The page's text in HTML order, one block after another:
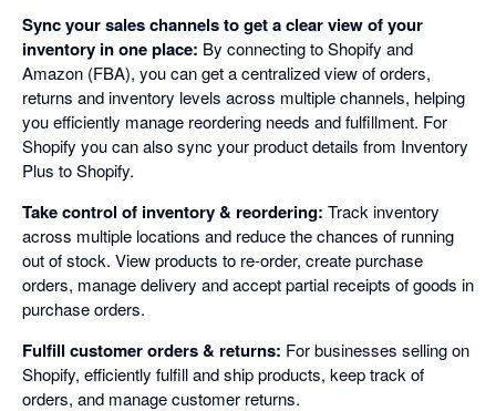
Sync your sales channels to get a clear view of your
inventory in one place: By connecting to Shopify and
Amazon (FBA), you can get a centralized view of orders,
returns and inventory levels across multiple channels, helping
you efficiently manage reordering needs and fulfillment. For
Shopify you can also sync your product details from Inventory
Plus to Shopify.
Take control of inventory & reordering: Track inventory
across multiple locations and reduce the chances of running
out of stock. View products to re-order, create purchase
orders, manage delivery and accept partial receipts of goods in
purchase orders.
Fulfill customer orders & returns: For businesses selling on
Shopify, efficiently fulfill and ship products, keep track of
orders, and manage customer returns.